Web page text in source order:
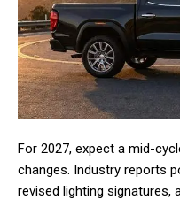
For 2027, expect a mid-
changes. Industry reports
revised lighting signatures,